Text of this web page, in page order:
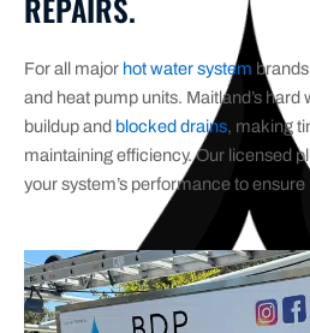
For all major hot water system
and heat pump units. Maitland’s
buildup and blocked drains, making
maintaining efficiency. Our licensed
your system’s performance to ensure